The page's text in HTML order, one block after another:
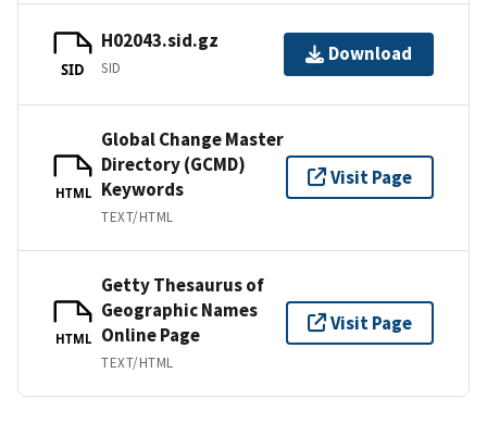
SID
H02043.sid.gz
SID
Download
HTML
Global Change Master
Directory (GCMD)
Keywords
TEXT/HTML
Visit Page
HTML
Getty Thesaurus of
Geographic Names
Online Page
TEXT/HTML
Visit Page